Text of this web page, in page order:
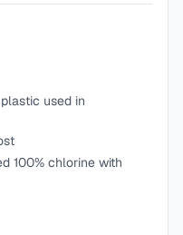
used in
100% chlorine with